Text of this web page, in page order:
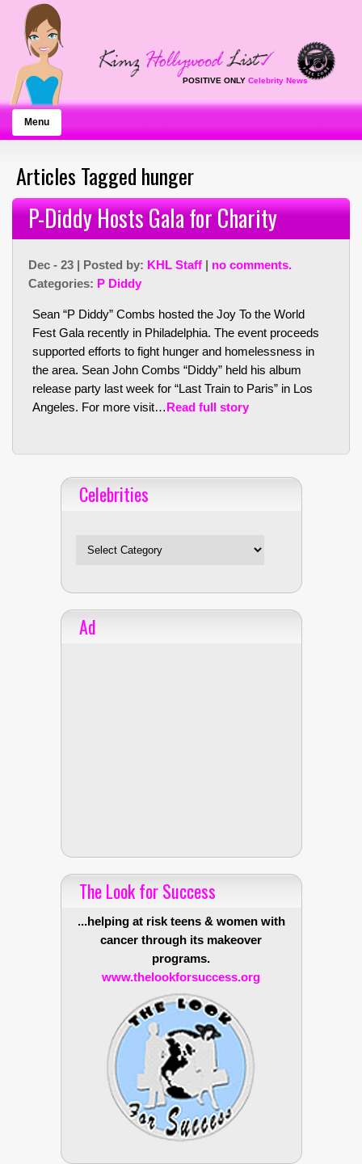
POSITIVE ONLY Celebrity News
Menu
Articles Tagged hunger
P-Diddy Hosts Gala for Charity
Dec - 23 | Posted by: KHL Staff | no comments.
Categories: P Diddy
Sean “P Diddy” Combs hosted the Joy To the World
Fest Gala recently in Philadelphia. The event proceeds
supported efforts to fight hunger and homelessness in
the area. Sean John Combs “Diddy” held his album
release party last week for “Last Train to Paris” in Los
Angeles. For more visit…Read full story
Celebrities
Ad
The Look for Success
...helping at risk teens & women with
cancer through its makeover
programs.
www.thelookforsuccess.org